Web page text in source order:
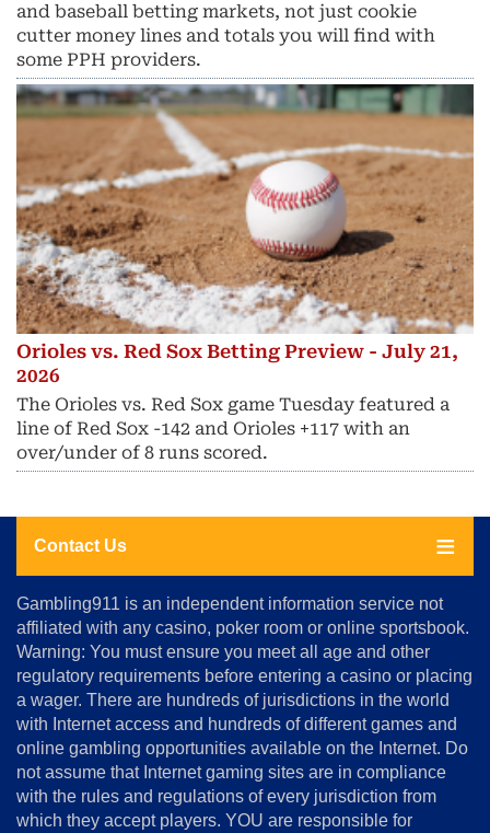
and baseball betting markets, not just cookie
cutter money lines and totals you will find with
some PPH providers.
Orioles vs. Red Sox Betting Preview - July 21,
2026
The Orioles vs. Red Sox game Tuesday featured a
line of Red Sox -142 and Orioles +117 with an
over/under of 8 runs scored.
Contact Us
About
Us
Advertise
Terms
&
Conditions
Disclosure
Notice
Copyright
Gambling911 is an independent information service not
affiliated with any casino, poker room or online sportsbook.
Warning: You must ensure you meet all age and other
regulatory requirements before entering a casino or placing
a wager. There are hundreds of jurisdictions in the world
with Internet access and hundreds of different games and
online gambling opportunities available on the Internet. Do
not assume that Internet gaming sites are in compliance
with the rules and regulations of every jurisdiction from
which they accept players. YOU are responsible for